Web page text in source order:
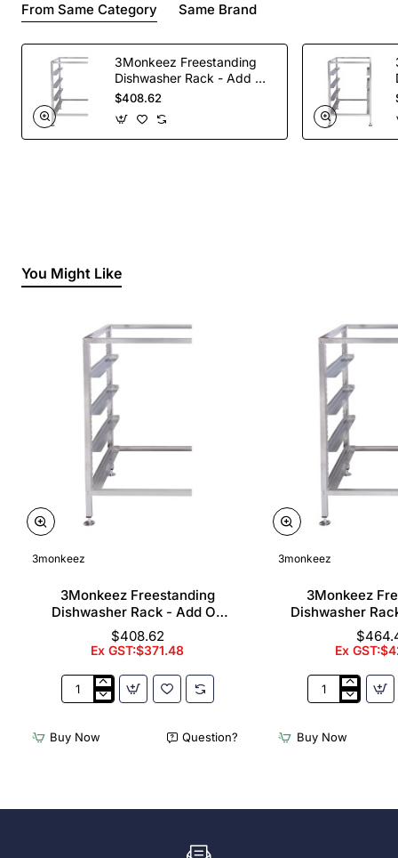
From Same Category Same Brand
3Monkeez Freestanding
Dishwasher Rack - Add On
Bay. 304 Grade S/S
$408.62
You Might Like
3monkeez
3Monkeez Freestanding
Dishwasher Rack - Add On
Bay. 304 Grade S/S
$408.62
Ex GST:$371.48
3Monkeez
Dishwasher
Rack
Bay.
Buy Now Question?
3monkeez
3Monkeez
Dishwasher
Bay. 304
Ex
3Monkeez
Dishwasher
Rack
304
Buy Now